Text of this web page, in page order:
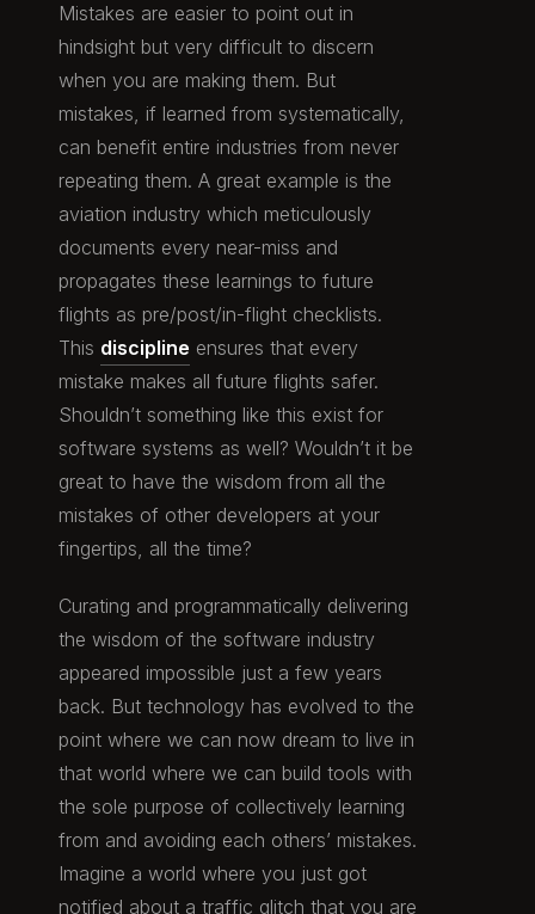
Mistakes are easier to point out in
hindsight but very difficult to discern
when you are making them. But
mistakes, if learned from systematically,
can benefit entire industries from never
repeating them. A great example is the
aviation industry which meticulously
documents every near-miss and
propagates these learnings to future
flights as pre/post/in-flight checklists.
This discipline ensures that every
mistake makes all future flights safer.
Shouldn’t something like this exist for
software systems as well? Wouldn’t it be
great to have the wisdom from all the
mistakes of other developers at your
fingertips, all the time?
Curating and programmatically delivering
the wisdom of the software industry
appeared impossible just a few years
back. But technology has evolved to the
point where we can now dream to live in
that world where we can build tools with
the sole purpose of collectively learning
from and avoiding each others’ mistakes.
Imagine a world where you just got
notified about a traffic glitch that you are